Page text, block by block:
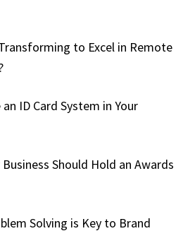
to Excel in Remote
ID Card System in Your
Business Should Hold an Awards
Solving is Key to Brand